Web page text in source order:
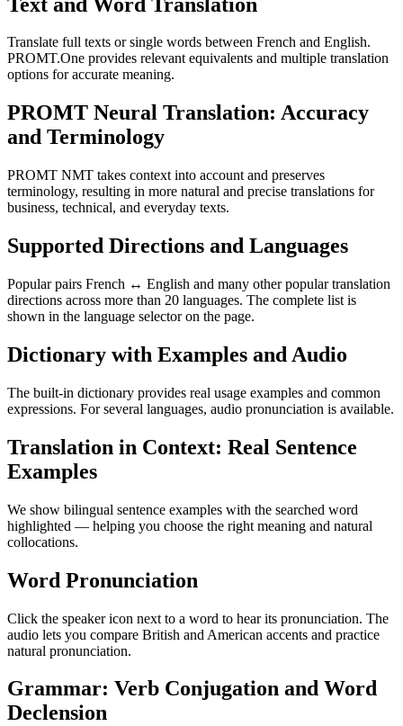
Translate full texts or single words between French and English.
PROMT.One provides relevant equivalents and multiple translation
options for accurate meaning.
PROMT Neural Translation: Accuracy
and Terminology
PROMT NMT takes context into account and preserves
terminology, resulting in more natural and precise translations for
business, technical, and everyday texts.
Supported Directions and Languages
Popular pairs French ↔ English and many other popular translation
directions across more than 20 languages. The complete list is
shown in the language selector on the page.
Dictionary with Examples and Audio
The built-in dictionary provides real usage examples and common
expressions. For several languages, audio pronunciation is available.
Translation in Context: Real Sentence
Examples
We show bilingual sentence examples with the searched word
highlighted — helping you choose the right meaning and natural
collocations.
Word Pronunciation
Click the speaker icon next to a word to hear its pronunciation. The
audio lets you compare British and American accents and practice
natural pronunciation.
Grammar: Verb Conjugation and Word
Declension